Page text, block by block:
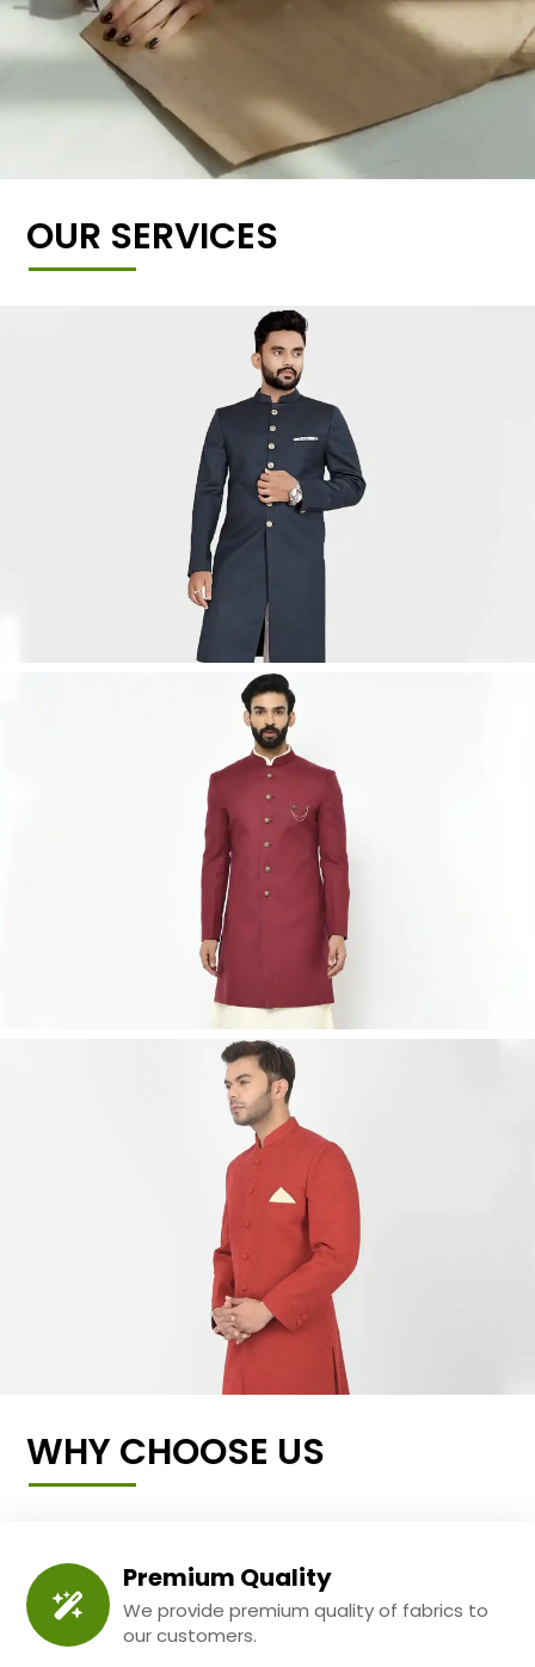
OUR SERVICES
WHY CHOOSE US
Premium Quality
We provide premium quality of fabrics to
our customers.